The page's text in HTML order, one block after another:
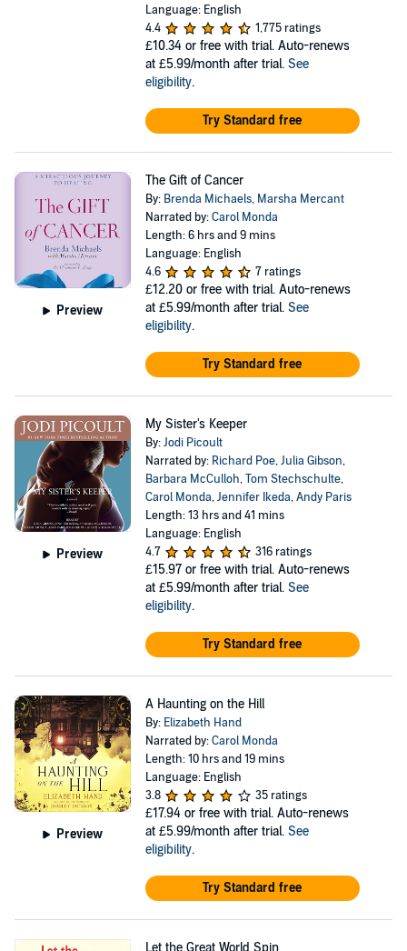
Language: English
4.4
1,775 ratings
£10.34 or free with trial. Auto-renews
at £5.99/month after trial. See
eligibility.
Try Standard free
Preview
The Gift of Cancer
By: Brenda Michaels, Marsha Mercant
Narrated by:Carol Monda
Length: 6 hrs and 9 mins
Language: English
4.6
7 ratings
£12.20 or free with trial. Auto-renews
at £5.99/month after trial. See
eligibility.
Try Standard free
Preview
My Sister's Keeper
By:Jodi Picoult
Narrated by: Richard Poe,Julia Gibson,
Barbara McCulloh,Tom Stechschulte,
Carol Monda,Jennifer Ikeda,Andy Paris
Length: 13 hrs and 41 mins
Language: English
4.7
316 ratings
£15.97 or free with trial. Auto-renews
at £5.99/month after trial. See
eligibility.
Try Standard free
Preview
A Haunting on the Hill
By: Elizabeth Hand
Narrated by:Carol Monda
Length: 10 hrs and 19 mins
Language: English
3.8
35 ratings
£17.94 or free with trial. Auto-renews
at £5.99/month after trial. See
eligibility.
Try Standard free
Let the Great World Spin